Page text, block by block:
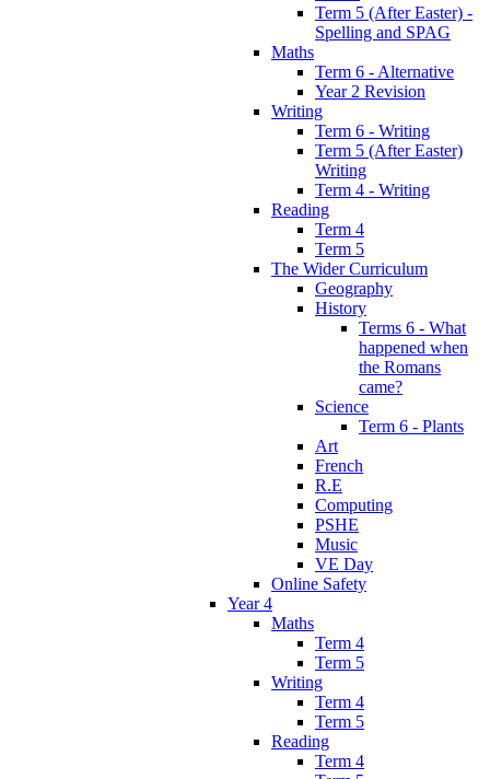
Term 5 (After Easter) -
Spelling and SPAG
Maths
Term 6 - Alternative
Year 2 Revision
Writing
Term 6 - Writing
Term 5 (After Easter)
Writing
Term 4 - Writing
Reading
Term 4
Term 5
The Wider Curriculum
Geography
History
Terms 6 - What
happened when
the Romans
came?
Science
Term 6 - Plants
Art
French
R.E
Computing
PSHE
Music
VE Day
Online Safety
Year 4
Maths
Term 4
Term 5
Writing
Term 4
Term 5
Reading
Term 4